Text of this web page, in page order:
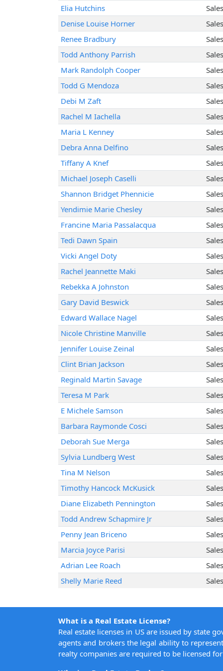
Elia Hutchins
Denise Louise Horner
Renee Bradbury
Todd Anthony Parrish
Mark Randolph Cooper
Todd G Mendoza
Debi M Zaft
Rachel M Iachella
Maria L Kenney
Debra Anna Delfino
Tiffany A Knef
Michael Joseph Caselli
Shannon Bridget Phennicie
Yendimie Marie Chesley
Francine Maria Passalacqua
Tedi Dawn Spain
Vicki Angel Doty
Rachel Jeannette Maki
Rebekka A Johnston
Gary David Beswick
Edward Wallace Nagel
Nicole Christine Manville
Jennifer Louise Zeinal
Clint Brian Jackson
Reginald Martin Savage
Teresa M Park
E Michele Samson
Barbara Raymonde Cosci
Deborah Sue Merga
Sylvia Lundberg West
Tina M Nelson
Timothy Hancock McKusick
Diane Elizabeth Pennington
Todd Andrew Schapmire Jr
Penny Jean Briceno
Marcia Joyce Parisi
Adrian Lee Roach
Shelly Marie Reed
What is a Real Estate License?
Real estate licenses in US are issued by state
agents and brokers the legal ability to
realty companies are required to be licensed